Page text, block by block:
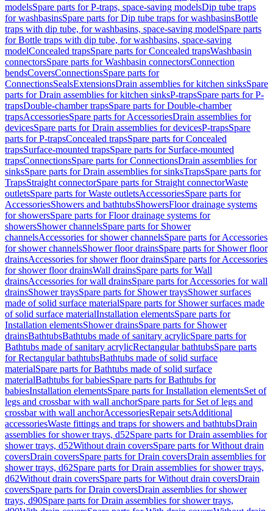
modelsSpare parts for P-traps, space-saving modelsDip tube traps
for washbasinsSpare parts for Dip tube traps for washbasinsBottle
traps with dip tube, for washbasins, space-saving modelSpare parts
for Bottle traps with dip tube, for washbasins, space-saving
modelConcealed trapsSpare parts for Concealed trapsWashbasin
connectorsSpare parts for Washbasin connectorsConnection
bendsCoversConnectionsSpare parts for
ConnectionsSealsExtensionsDrain assemblies for kitchen sinksSpare
parts for Drain assemblies for kitchen sinksP-trapsSpare parts for P-
trapsDouble-chamber trapsSpare parts for Double-chamber
trapsAccessoriesSpare parts for AccessoriesDrain assemblies for
devicesSpare parts for Drain assemblies for devicesP-trapsSpare
parts for P-trapsConcealed trapsSpare parts for Concealed
trapsSurface-mounted trapsSpare parts for Surface-mounted
trapsConnectionsSpare parts for ConnectionsDrain assemblies for
sinksSpare parts for Drain assemblies for sinksTrapsSpare parts for
TrapsStraight connectorSpare parts for Straight connectorWaste
outletsSpare parts for Waste outletsAccessoriesSpare parts for
AccessoriesShowers and bathtubsShowersFloor drainage systems
for showersSpare parts for Floor drainage systems for
showersShower channelsSpare parts for Shower
channelsAccessories for shower channelsSpare parts for Accessories
for shower channelsShower floor drainsSpare parts for Shower floor
drainsAccessories for shower floor drainsSpare parts for Accessories
for shower floor drainsWall drainsSpare parts for Wall
drainsAccessories for wall drainsSpare parts for Accessories for wall
drainsShower traysSpare parts for Shower traysShower surfaces
made of solid surface materialSpare parts for Shower surfaces made
of solid surface materialInstallation elementsSpare parts for
Installation elementsShower drainsSpare parts for Shower
drainsBathtubsBathtubs made of sanitary acrylicSpare parts for
Bathtubs made of sanitary acrylicRectangular bathtubsSpare parts
for Rectangular bathtubsBathtubs made of solid surface
materialSpare parts for Bathtubs made of solid surface
materialBathtubs for babiesSpare parts for Bathtubs for
babiesInstallation elementsSpare parts for Installation elementsSet of
legs and crossbar with wall anchorSpare parts for Set of legs and
crossbar with wall anchorAccessoriesRepair setsAdditional
accessoriesWaste fittings and traps for showers and bathtubsDrain
assemblies for shower trays, d52Spare parts for Drain assemblies for
shower trays, d52Without drain coversSpare parts for Without drain
coversDrain coversSpare parts for Drain coversDrain assemblies for
shower trays, d62Spare parts for Drain assemblies for shower trays,
d62Without drain coversSpare parts for Without drain coversDrain
coversSpare parts for Drain coversDrain assemblies for shower
trays, d90Spare parts for Drain assemblies for shower trays,